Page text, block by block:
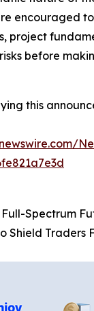
encouraged
project
before
this
Full-Spectrum
Shield Traders